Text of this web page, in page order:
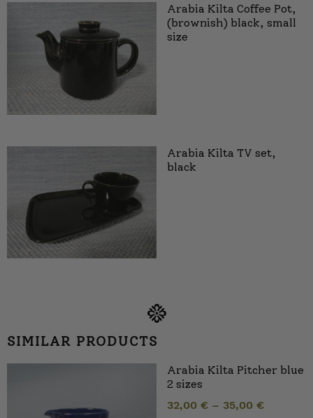
Arabia Kilta Coffee Pot,
(brownish) black, small
size
Arabia Kilta TV set,
black
SIMILAR PRODUCTS
Arabia Kilta Pitcher blue
2 sizes
32,00 € – 35,00 €